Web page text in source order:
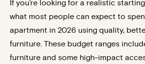
If you’re looking for a realistic
what most people can expect to
apartment in 2026 using quality,
furniture. These budget ranges
furniture and some high-impact